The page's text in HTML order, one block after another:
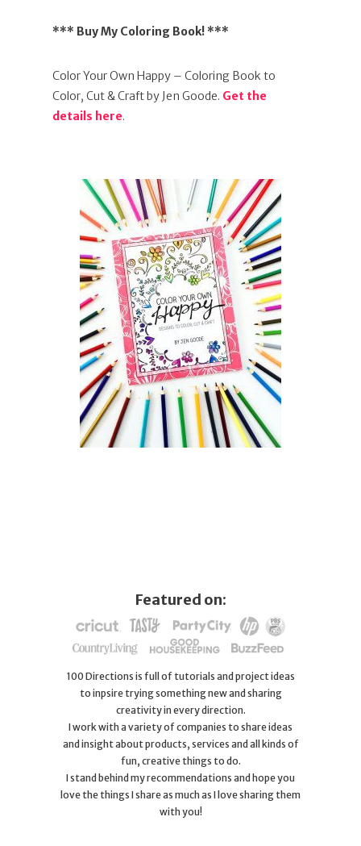
*** Buy My Coloring Book! ***
Color Your Own Happy – Coloring Book to
Color, Cut & Craft by Jen Goode. Get the
details here.
Featured on:
100 Directions is full of tutorials and project ideas
to inpsire trying something new and sharing
creativity in every direction.
I work with a variety of companies to share ideas
and insight about products, services and all kinds of
fun, creative things to do.
I stand behind my recommendations and hope you
love the things I share as much as I love sharing them
with you!